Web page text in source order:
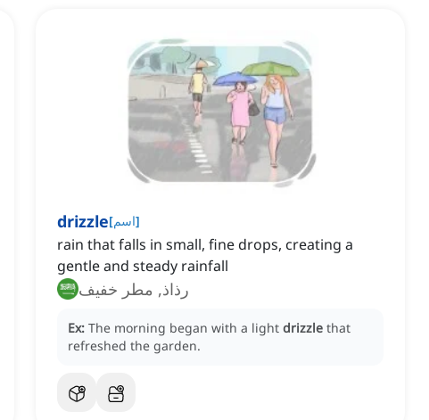
drizzle[اسم]
rain that falls in small, fine drops, creating a
gentle and steady rainfall
رذاذ, مطر خفيف
Ex: The morning began with a light drizzle that
refreshed the garden.